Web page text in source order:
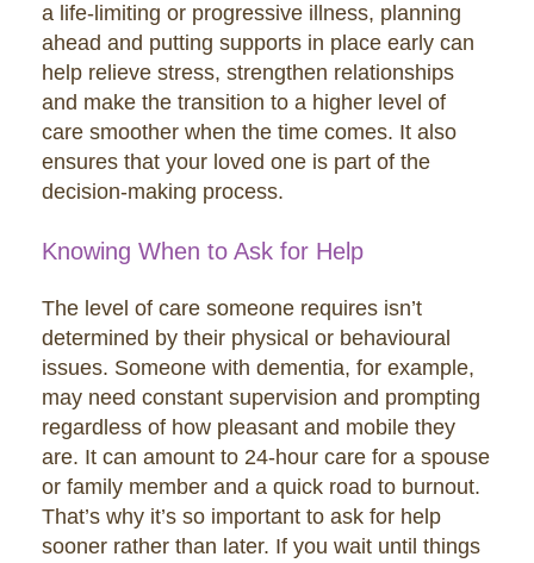
a life-limiting or progressive illness, planning
ahead and putting supports in place early can
help relieve stress, strengthen relationships
and make the transition to a higher level of
care smoother when the time comes. It also
ensures that your loved one is part of the
decision-making process.
Knowing When to Ask for Help
The level of care someone requires isn’t
determined by their physical or behavioural
issues. Someone with dementia, for example,
may need constant supervision and prompting
regardless of how pleasant and mobile they
are. It can amount to 24-hour care for a spouse
or family member and a quick road to burnout.
That’s why it’s so important to ask for help
sooner rather than later. If you wait until things